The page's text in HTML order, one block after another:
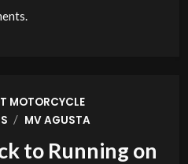
MOTORCYCLE
/ MV AGUSTA
to Running on